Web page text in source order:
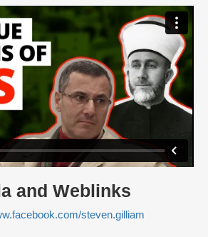
and Weblinks
steven.gilliam